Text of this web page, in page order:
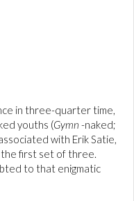
in three-quarter time,
youths (Gymn -naked;
with Erik Satie,
first set of three.
to that enigmatic